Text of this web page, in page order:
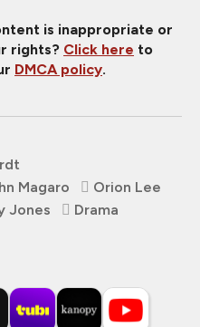
is inappropriate or
rights? Click here to
DMCA policy.
Magaro
Orion Lee
Jones Drama